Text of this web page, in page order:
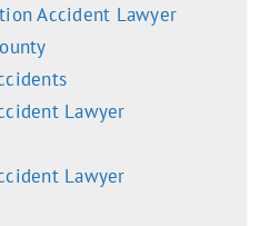
Accident Lawyer
Lawyer
Lawyer